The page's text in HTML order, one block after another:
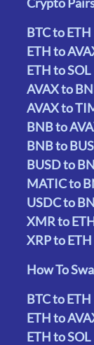
BTC to ETH
ETH to
ETH to SOL
AVAX to
AVAX to
BNB to
BNB to
BUSD to
MATIC to
USDC to
XMR to
XRP to ETH
How To
BTC to ETH
ETH to
ETH to SOL